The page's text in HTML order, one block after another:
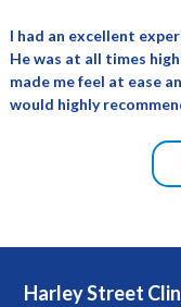
I had an excellent
He was at all times
made me feel at ease
would highly
Harley Street